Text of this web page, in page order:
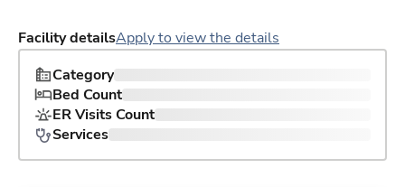
Facility detailsApply to view the details
Category
Bed Count
ER Visits Count
Services